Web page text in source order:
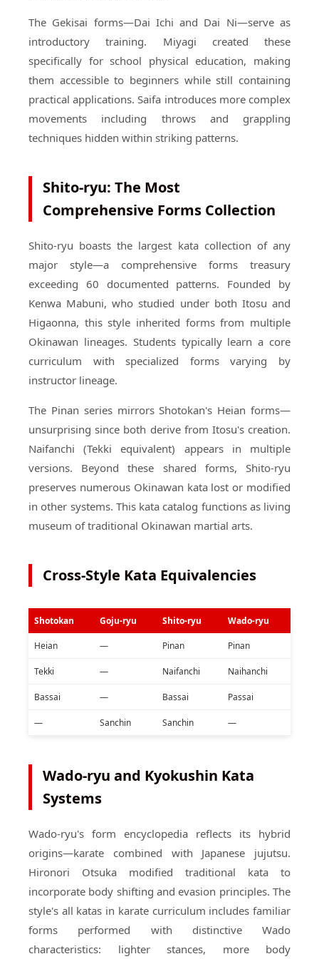
The Gekisai forms—Dai Ichi and Dai Ni—serve as
introductory training. Miyagi created these
specifically for school physical education, making
them accessible to beginners while still containing
practical applications. Saifa introduces more complex
movements including throws and grappling
techniques hidden within striking patterns.
Shito-ryu: The Most
Comprehensive Forms Collection
Shito-ryu boasts the largest kata collection of any
major style—a comprehensive forms treasury
exceeding 60 documented patterns. Founded by
Kenwa Mabuni, who studied under both Itosu and
Higaonna, this style inherited forms from multiple
Okinawan lineages. Students typically learn a core
curriculum with specialized forms varying by
instructor lineage.
The Pinan series mirrors Shotokan's Heian forms—
unsurprising since both derive from Itosu's creation.
Naifanchi (Tekki equivalent) appears in multiple
versions. Beyond these shared forms, Shito-ryu
preserves numerous Okinawan kata lost or modified
in other systems. This kata catalog functions as living
museum of traditional Okinawan martial arts.
Cross-Style Kata Equivalencies
Shotokan Goju-ryu Shito-ryu Wado-ryu
Heian — Pinan Pinan
Tekki — Naifanchi Naihanchi
Bassai — Bassai Passai
— Sanchin Sanchin —
Wado-ryu and Kyokushin Kata
Systems
Wado-ryu's form encyclopedia reflects its hybrid
origins—karate combined with Japanese jujutsu.
Hironori Otsuka modified traditional kata to
incorporate body shifting and evasion principles. The
style's all katas in karate curriculum includes familiar
forms performed with distinctive Wado
characteristics: lighter stances, more body